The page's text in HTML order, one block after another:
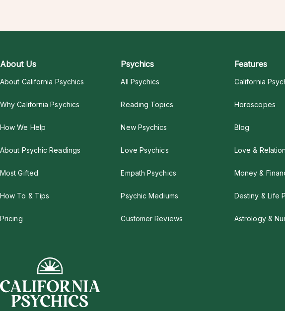
About Us
About California Psychics
Why California Psychics
How We Help
About Psychic Readings
Most Gifted
How To & Tips
Pricing
Psychics
All Psychics
Reading Topics
New Psychics
Love Psychics
Empath Psychics
Psychic Mediums
Customer Reviews
Features
California
Horoscopes
Blog
Love &
Money &
Destiny & Life
Astrology &